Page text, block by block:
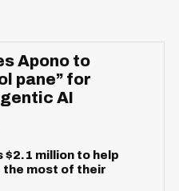
Apono to
pane” for
AI
million to help
the most of their